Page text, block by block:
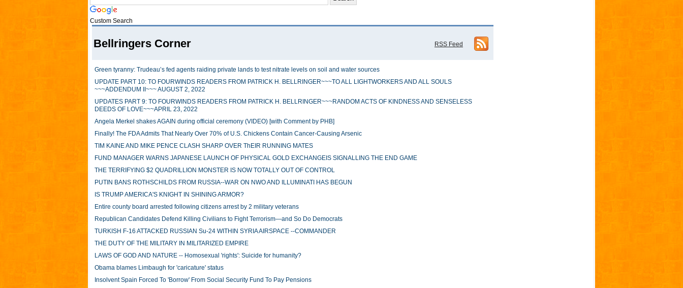
Custom Search
RSS Feed
Bellringers Corner
Green tyranny: Trudeau’s fed agents raiding private lands to test nitrate levels on soil and water sources
UPDATE PART 10: TO FOURWINDS READERS FROM PATRICK H. BELLRINGER~~~TO ALL LIGHTWORKERS AND ALL SOULS
~~~ADDENDUM II~~~ AUGUST 2, 2022
UPDATES PART 9: TO FOURWINDS READERS FROM PATRICK H. BELLRINGER~~~RANDOM ACTS OF KINDNESS AND SENSELESS
DEEDS OF LOVE~~~APRIL 23, 2022
Angela Merkel shakes AGAIN during official ceremony (VIDEO) [with Comment by PHB]
Finally! The FDA Admits That Nearly Over 70% of U.S. Chickens Contain Cancer-Causing Arsenic
TIM KAINE AND MIKE PENCE CLASH SHARP OVER ThEIR RUNNING MATES
FUND MANAGER WARNS JAPANESE LAUNCH OF PHYSICAL GOLD EXCHANGEIS SIGNALLING THE END GAME
THE TERRIFYING $2 QUADRILLION MONSTER IS NOW TOTALLY OUT OF CONTROL
PUTIN BANS ROTHSCHILDS FROM RUSSIA--WAR ON NWO AND ILLUMINATI HAS BEGUN
IS TRUMP AMERICA'S KNIGHT IN SHINING ARMOR?
Entire county board arrested following citizens arrest by 2 military veterans
Republican Candidates Defend Killing Civilians to Fight Terrorism—and So Do Democrats
TURKISH F-16 ATTACKED RUSSIAN Su-24 WITHIN SYRIA AIRSPACE --COMMANDER
THE DUTY OF THE MILITARY IN MILITARIZED EMPIRE
LAWS OF GOD AND NATURE -- Homosexual 'rights': Suicide for humanity?
Obama blames Limbaugh for 'caricature' status
Insolvent Spain Forced To 'Borrow' From Social Security Fund To Pay Pensions